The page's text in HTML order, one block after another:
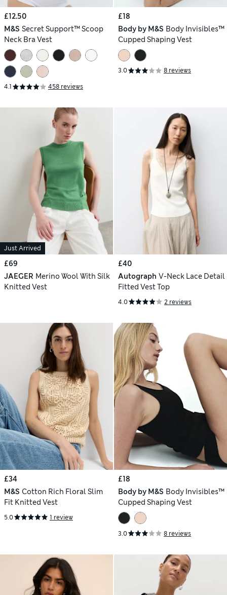
£12.50
M&S Secret Support™ Scoop
Neck Bra Vest
4.1 458 reviews
£18
Body by M&S Body Invisibles™
Cupped Shaping Vest
3.0 8 reviews
Just Arrived
£69
JAEGER Merino Wool With Silk
Knitted Vest
£40
Autograph V-Neck Lace Detail
Fitted Vest Top
4.0 2 reviews
£34
M&S Cotton Rich Floral Slim
Fit Knitted Vest
5.0 1 review
£18
Body by M&S Body Invisibles™
Cupped Shaping Vest
3.0 8 reviews